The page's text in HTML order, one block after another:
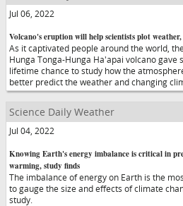
Jul 06, 2022
Volcano's eruption will help scientists plot
As it captivated people around the world,
Hunga Tonga-Hunga Ha'apai volcano gave
lifetime chance to study how the
better predict the weather and changing
Science Daily Weather
Jul 04, 2022
Knowing Earth's energy imbalance is critical in
warming, study finds
The imbalance of energy on Earth is the
to gauge the size and effects of climate
study.